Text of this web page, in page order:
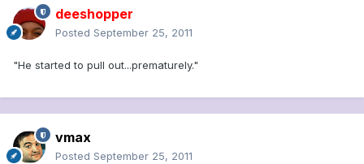
deeshopper
Posted September 25, 2011
"He started to pull out...prematurely."
vmax
Posted September 25, 2011